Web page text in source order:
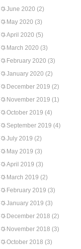
June 2020 (2)
May 2020 (3)
April 2020 (5)
March 2020 (3)
February 2020 (3)
January 2020 (2)
December 2019 (2)
November 2019 (1)
October 2019 (4)
September 2019 (4)
July 2019 (2)
May 2019 (3)
April 2019 (3)
March 2019 (2)
February 2019 (3)
January 2019 (3)
December 2018 (2)
November 2018 (3)
October 2018 (3)